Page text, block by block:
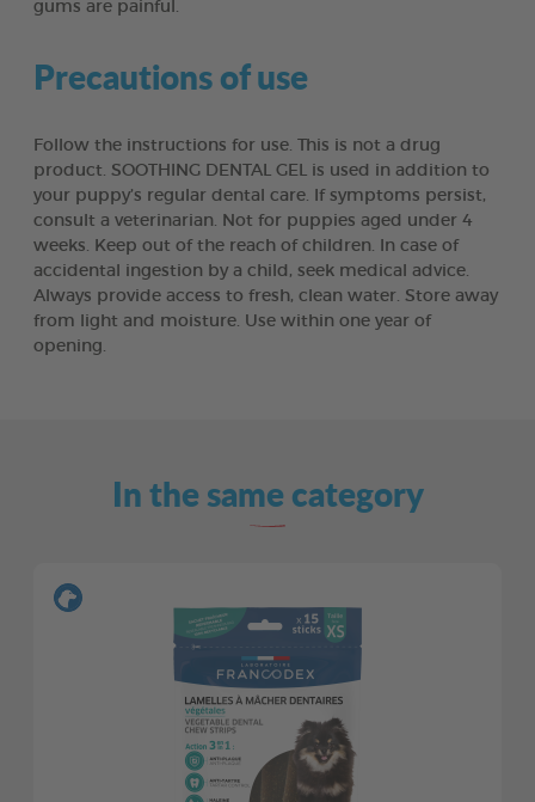
gums are painful.
Precautions of use
Follow the instructions for use. This is not a drug
product. SOOTHING DENTAL GEL is used in addition to
your puppy’s regular dental care. If symptoms persist,
consult a veterinarian. Not for puppies aged under 4
weeks. Keep out of the reach of children. In case of
accidental ingestion by a child, seek medical advice.
Always provide access to fresh, clean water. Store away
from light and moisture. Use within one year of
opening.
In the same category